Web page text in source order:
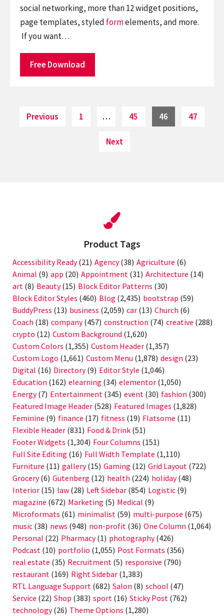
social networking, more than 12 widget positions,
page templates, styled formelements, and more.
If you want…
Free Download
PostsPrevious Page
1 … Page
45 Page
46 Page
47
Next
Product Tags
Accessibility Ready(21) Agency(38) Agriculture (6)
Animal (9) app (20) Appointment (31) Architecture (14)
art (8) Beauty(15) Block Editor Patterns (30)
Block Editor Styles (460) Blog (2,435) bootstrap (59)
BuddyPress (13) business (2,059) car (13) Church (6)
Coach (18) company(457) construction (74) creative (288)
crypto (12) Custom Background (1,620)
Custom Colors (1,355) Custom Header (1,357)
Custom Logo (1,661) Custom Menu (1,878) design (23)
Digital (16) Directory(9) Editor Style (1,046)
Education (162) elearning (34) elementor (1,050)
Energy(7) Entertainment (345) event (30) fashion (300)
Featured Image Header (528) Featured Images (1,828)
Feminine (9) finance (17) fitness (19) Flatsome (11)
Flexible Header (831) Food & Drink (51)
Footer Widgets (1,304) Four Columns (151)
Full Site Editing (16) Full Width Template (1,110)
Furniture (11) gallery(15) Gaming (12) Grid Layout (722)
Grocery(6) Gutenberg (12) health (224) holiday(48)
Interior (15) law (28) Left Sidebar (854) Logistic (9)
magazine (672) Marketing (5) Medical (9)
Microformats (61) minimalist (59) multi-purpose (675)
music (38) news (948) non-profit (36) One Column (1,064)
Personal (22) Pharmacy(1) photography(426)
Podcast (10) portfolio (1,055) Post Formats (356)
real estate (35) Recruitment (5) responsive (790)
restaurant (169) Right Sidebar (1,383)
RTL Language Support (682) Salon (8) school (47)
Service (22) Shop (383) sport (16) Sticky Post (762)
technology(26) Theme Options (1,280)